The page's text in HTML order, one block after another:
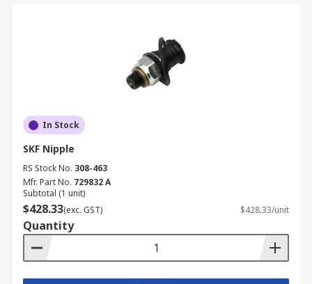
In Stock
SKF Nipple
RS Stock No. 308-463
Mfr. Part No. 729832 A
Subtotal (1 unit)
$428.33(exc. GST) $428.33/unit
Quantity